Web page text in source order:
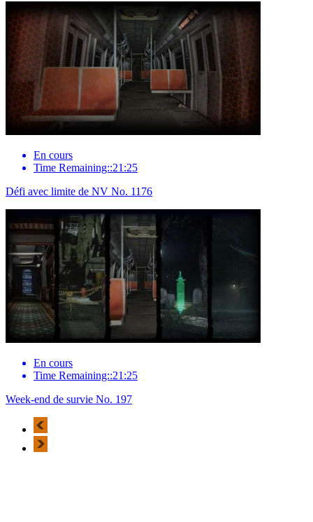
En cours
Time Remaining::21:25
Défi avec limite de NV No. 1176
En cours
Time Remaining::21:25
Week-end de survie No. 197